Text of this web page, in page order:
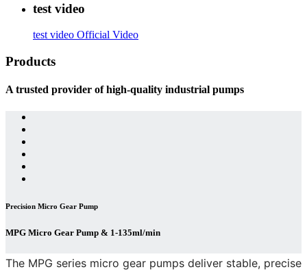
test video
test video Official Video
Products
A trusted provider of high-quality industrial pumps
Precision Micro Gear Pump
MPG Micro Gear Pump & 1-135ml/min
The MPG series micro gear pumps deliver stable, precise